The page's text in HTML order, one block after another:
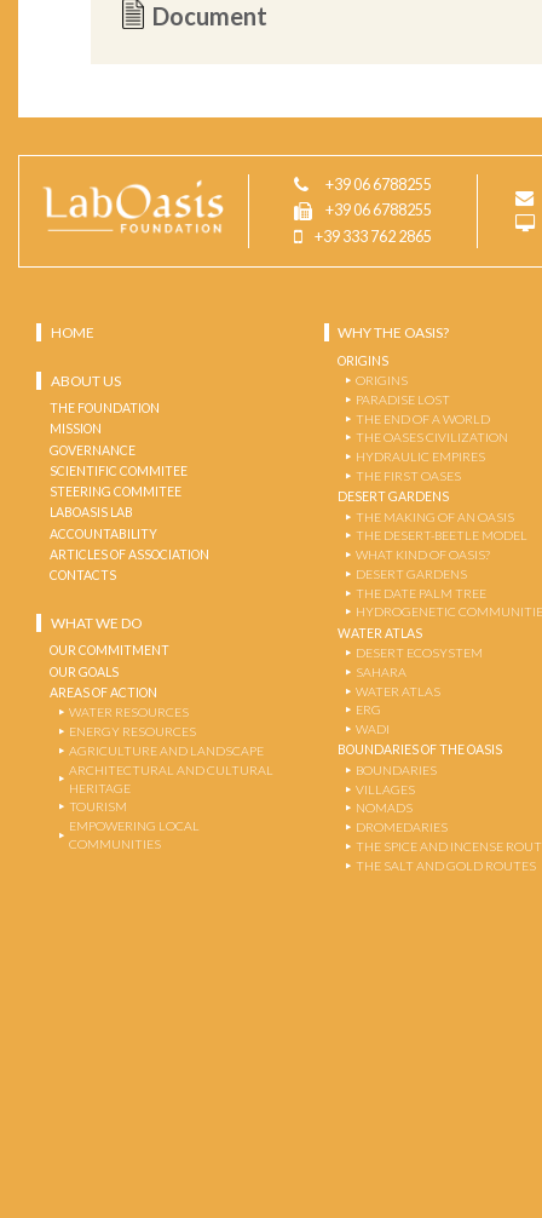
Document
+39 06 6788255
+39 06 6788255
+39 333 762 2865
HOME
ABOUT US
THE FOUNDATION
MISSION
GOVERNANCE
SCIENTIFIC COMMITEE
STEERING COMMITEE
LABOASIS LAB
ACCOUNTABILITY
ARTICLES OF ASSOCIATION
CONTACTS
WHAT WE DO
OUR COMMITMENT
OUR GOALS
AREAS OF ACTION
WATER RESOURCES
ENERGY RESOURCES
AGRICULTURE AND LANDSCAPE
ARCHITECTURAL AND CULTURAL
HERITAGE
TOURISM
EMPOWERING LOCAL
COMMUNITIES
WHY THE OASIS?
ORIGINS
ORIGINS
PARADISE LOST
THE END OF A WORLD
THE OASES CIVILIZATION
HYDRAULIC EMPIRES
THE FIRST OASES
DESERT GARDENS
THE MAKING OF AN OASIS
THE DESERT-BEETLE MODEL
WHAT KIND OF OASIS?
DESERT GARDENS
THE DATE PALM TREE
HYDROGENETIC
WATER ATLAS
DESERT ECOSYSTEM
SAHARA
WATER ATLAS
ERG
WADI
BOUNDARIES OF THE OASIS
BOUNDARIES
VILLAGES
NOMADS
DROMEDARIES
THE SPICE AND INCENSE
THE SALT AND GOLD ROUTES